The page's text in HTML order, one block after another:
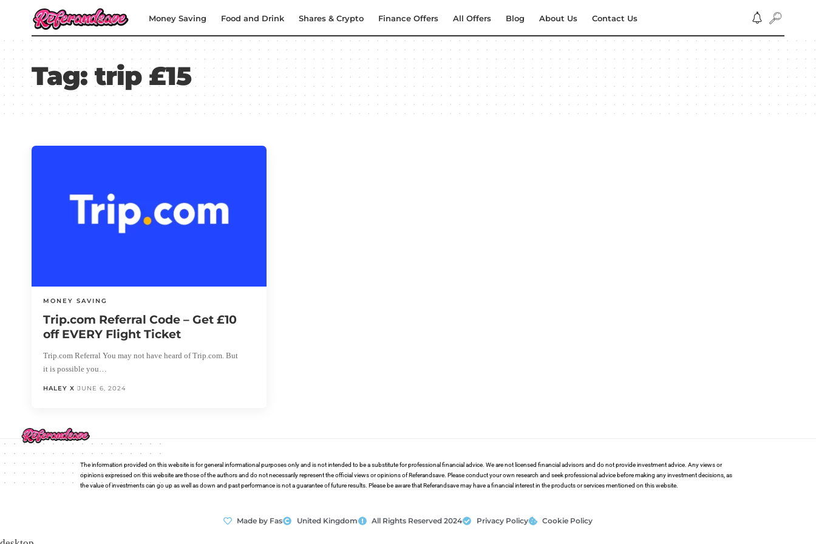
Money Saving Food and Drink Shares & Crypto Finance Offers All Offers Blog About Us Contact Us
Tag: trip £15
MONEY SAVING
Trip.com Referral Code – Get £10
off EVERY Flight Ticket
Trip.com Referral You may not have heard of Trip.com. But
it is possible you…
HALEY X JUNE 6, 2024
The information provided on this website is for general informational purposes only and is not intended to be a substitute for professional financial advice. We are not licensed financial advisors and do not provide investment advice. Any views or
opinions expressed on this website are those of the authors and do not necessarily represent the official views or opinions of Referandsave. Please conduct your own research and seek professional advice before making any investment decisions, as
the value of investments can go up as well as down and past performance is not a guarantee of future results. Please be aware that Referandsave may have a financial interest in the products or services mentioned on this website.
Made by Fas United Kingdom All Rights Reserved 2024 Privacy Policy Cookie Policy